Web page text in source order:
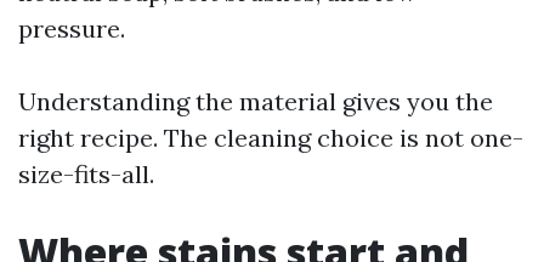
pressure.
Understanding the material gives you the
right recipe. The cleaning choice is not one-
size-fits-all.